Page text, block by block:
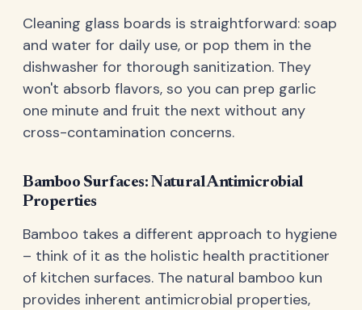
Cleaning glass boards is straightforward: soap
and water for daily use, or pop them in the
dishwasher for thorough sanitization. They
won't absorb flavors, so you can prep garlic
one minute and fruit the next without any
cross-contamination concerns.
Bamboo Surfaces: Natural Antimicrobial
Properties
Bamboo takes a different approach to hygiene
– think of it as the holistic health practitioner
of kitchen surfaces. The natural bamboo kun
provides inherent antimicrobial properties,